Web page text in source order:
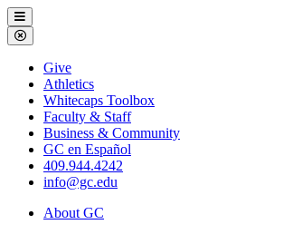
Galveston
College
Menu
Close
Menu
Galveston
College
Give
Athletics
Whitecaps Toolbox
Faculty & Staff
Business & Community
GC en Español
409.944.4242
info@gc.edu
About GC